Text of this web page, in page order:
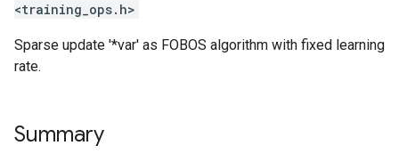
<training_ops.h>
Sparse update '*var' as FOBOS algorithm with fixed learning
rate.
Summary